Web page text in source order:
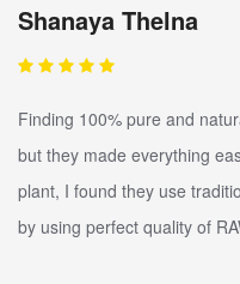
Shanaya Thelna
Finding 100% pure and
but they made everything
plant, I found they use
by using perfect quality of